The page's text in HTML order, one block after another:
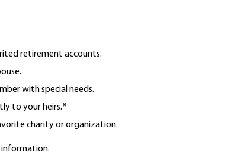
retirement accounts.
with special needs.
to your heirs.*
charity or organization.
information.